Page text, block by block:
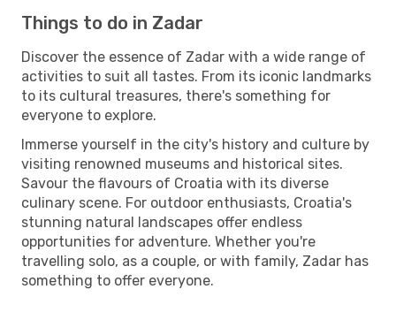
Things to do in Zadar
Discover the essence of Zadar with a wide range of
activities to suit all tastes. From its iconic landmarks
to its cultural treasures, there's something for
everyone to explore.
Immerse yourself in the city's history and culture by
visiting renowned museums and historical sites.
Savour the flavours of Croatia with its diverse
culinary scene. For outdoor enthusiasts, Croatia's
stunning natural landscapes offer endless
opportunities for adventure. Whether you're
travelling solo, as a couple, or with family, Zadar has
something to offer everyone.